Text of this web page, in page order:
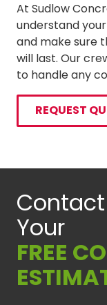
At Sudlow
understand
and make sure
will last. Our
to handle any
REQUEST
Your
FREE